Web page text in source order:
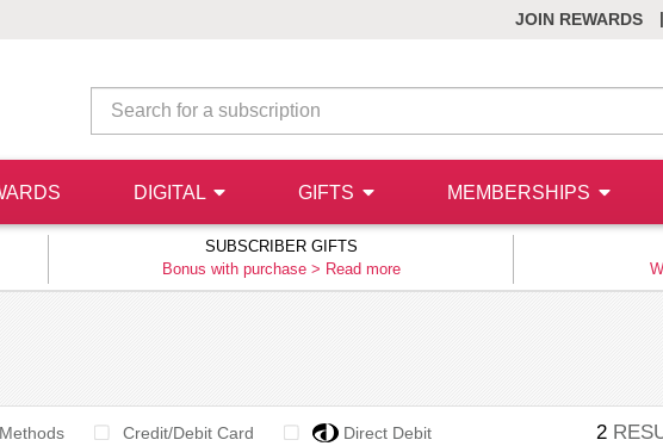
JOIN REWARDS |
DIGITAL GIFTS MEMBERSHIPS
SUBSCRIBER GIFTS
Bonus with purchase > Read more
2
Credit/Debit Card Direct Debit